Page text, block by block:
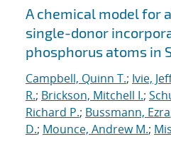
A chemical model for
single-donor
phosphorus atoms in
Campbell, Quinn T.; Ivie,
R.; Brickson, Mitchell I.;
Richard P.; Bussmann, Ezra
D.; Mounce, Andrew M.;